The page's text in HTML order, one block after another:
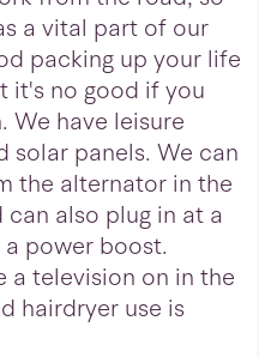
a vital part of our
packing up your life
it's no good if you
We have leisure
solar panels. We can
the alternator in the
also plug in at a
power boost.
a television on in the
hairdryer use is